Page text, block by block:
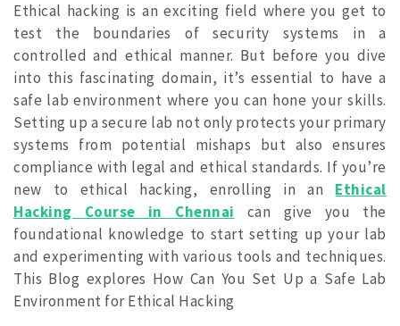
Ethical hacking is an exciting field where you get to
test the boundaries of security systems in a
controlled and ethical manner. But before you dive
into this fascinating domain, it’s essential to have a
safe lab environment where you can hone your skills.
Setting up a secure lab not only protects your primary
systems from potential mishaps but also ensures
compliance with legal and ethical standards. If you’re
new to ethical hacking, enrolling in an Ethical
Hacking Course in Chennai can give you the
foundational knowledge to start setting up your lab
and experimenting with various tools and techniques.
This Blog explores How Can You Set Up a Safe Lab
Environment for Ethical Hacking